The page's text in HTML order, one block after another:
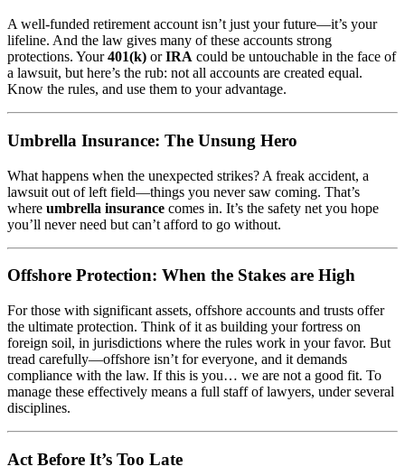
A well-funded retirement account isn’t just your future—it’s your
lifeline. And the law gives many of these accounts strong
protections. Your401(k) orIRA could be untouchable in the face of
a lawsuit, but here’s the rub: not all accounts are created equal.
Know the rules, and use them to your advantage.
Umbrella Insurance: The Unsung Hero
What happens when the unexpected strikes? A freak accident, a
lawsuit out of left field—things you never saw coming. That’s
where umbrella insurance comes in. It’s the safety net you hope
you’ll never need but can’t afford to go without.
Offshore Protection: When the Stakes are High
For those with significant assets, offshore accounts and trusts offer
the ultimate protection. Think of it as building your fortress on
foreign soil, in jurisdictions where the rules work in your favor. But
tread carefully—offshore isn’t for everyone, and it demands
compliance with the law. If this is you… we are not a good fit. To
manage these effectively means a full staff of lawyers, under several
disciplines.
Act Before It’s Too Late